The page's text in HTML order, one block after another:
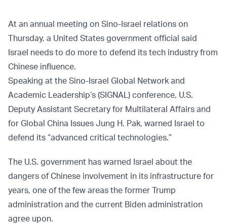
At an annual meeting on Sino-Israel relations on
Thursday, a United States government official said
Israel needs to do more to defend its tech industry from
Chinese influence.
Speaking at the Sino-Israel Global Network and
Academic Leadership’s (SIGNAL) conference, U.S.
Deputy Assistant Secretary for Multilateral Affairs and
for Global China Issues Jung H. Pak, warned Israel to
defend its “advanced critical technologies.”
The U.S. government has warned Israel about the
dangers of Chinese involvement in its infrastructure for
years, one of the few areas the former Trump
administration and the current Biden administration
agree upon.